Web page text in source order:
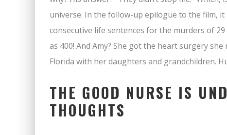
universe. In the follow-up epilogue to the film,
consecutive life sentences for the murders of
as 400! And Amy? She got the heart surgery
Florida with her daughters and grandchildren.
THE GOOD NURSE IS
THOUGHTS